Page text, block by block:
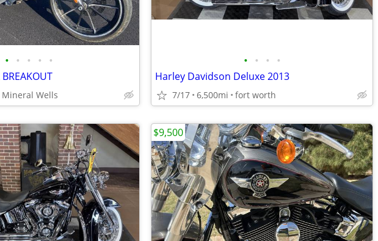
• • • • •
Mineral Wells
• • • •
Harley Davidson Deluxe 2013
7/17 6,500mi fort worth
$9,500